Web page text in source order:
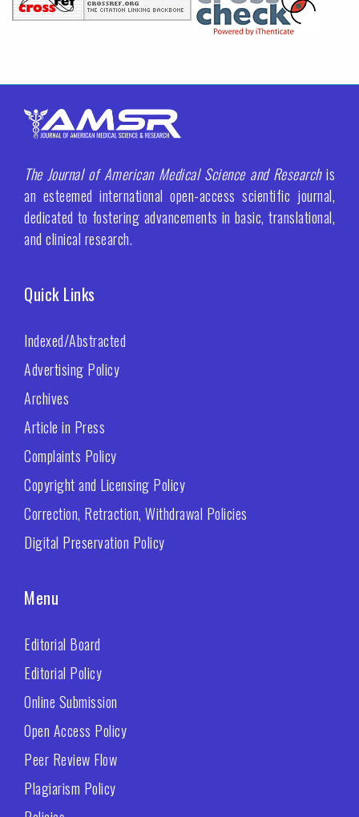
The Journal of American Medical Science and Researchis
an esteemed international open-access scientific journal,
dedicated to fostering advancements in basic, translational,
and clinical research.
Quick Links
Indexed/Abstracted
Advertising Policy
Archives
Article in Press
Complaints Policy
Copyright and Licensing Policy
Correction, Retraction, Withdrawal Policies
Digital Preservation Policy
Menu
Editorial Board
Editorial Policy
Online Submission
Open Access Policy
Peer Review Flow
Plagiarism Policy